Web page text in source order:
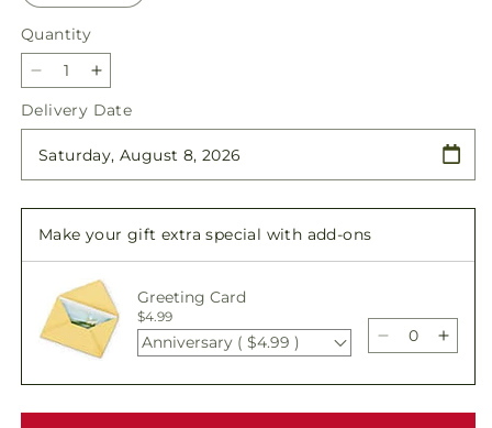
Quantity
Quantity
Decrease
quantity
for
Eternal
Increase
quantity
for
Eternal
Delivery Date
Make your gift extra special with add-ons
Greeting Card
$4.99
Anniversary ( $4.99 )
Decrease
for
Eternal
for